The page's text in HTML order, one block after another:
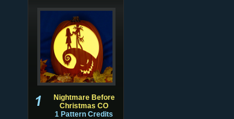
Nightmare Before
Christmas CO
1 Pattern Credits